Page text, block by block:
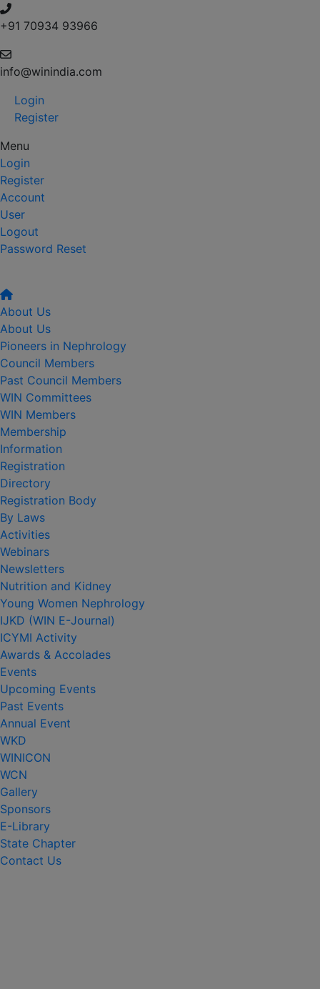
+91 70934 93966
info@winindia.com
Login
Register
Menu
Login
Register
Account
User
Logout
Password Reset
About Us
About Us
Pioneers in Nephrology
Council Members
Past Council Members
WIN Committees
WIN Members
Membership
Information
Registration
Directory
Registration Body
By Laws
Activities
Webinars
Newsletters
Nutrition and Kidney
Young Women Nephrology
IJKD (WIN E-Journal)
ICYMI Activity
Awards & Accolades
Events
Upcoming Events
Past Events
Annual Event
WKD
WINICON
WCN
Gallery
Sponsors
E-Library
State Chapter
Contact Us